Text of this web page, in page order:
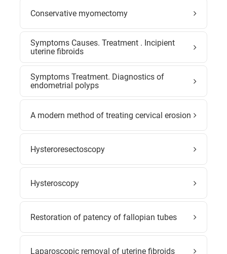
Conservative myomectomy
Symptoms Causes. Treatment . Incipient
uterine fibroids
Symptoms Treatment. Diagnostics of
endometrial polyps
A modern method of treating cervical erosion
Hysteroresectoscopy
Hysteroscopy
Restoration of patency of fallopian tubes
Laparoscopic removal of uterine fibroids